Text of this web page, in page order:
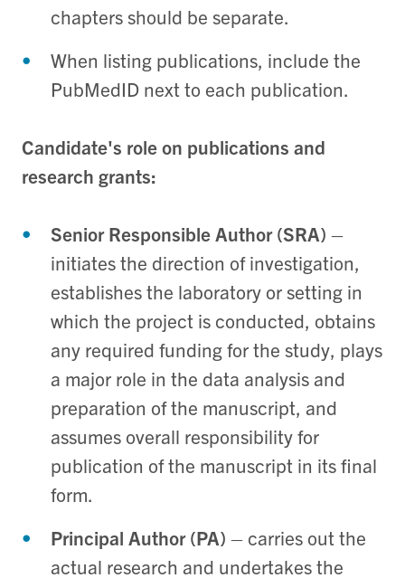
chapters should be separate.
When listing publications, include the
PubMedID next to each publication.
Candidate's role on publications and
research grants:
Senior Responsible Author (SRA) –
initiates the direction of investigation,
establishes the laboratory or setting in
which the project is conducted, obtains
any required funding for the study, plays
a major role in the data analysis and
preparation of the manuscript, and
assumes overall responsibility for
publication of the manuscript in its final
form.
Principal Author (PA) – carries out the
actual research and undertakes the